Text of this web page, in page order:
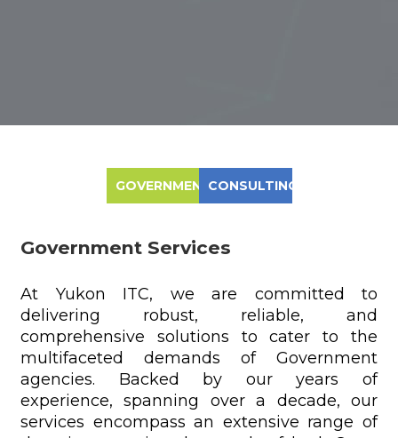
GOVERNMENTCONSULTING
Government Services
At Yukon ITC, we are committed to
delivering robust, reliable, and
comprehensive solutions to cater to the
multifaceted demands of Government
agencies. Backed by our years of
experience, spanning over a decade, our
services encompass an extensive range of